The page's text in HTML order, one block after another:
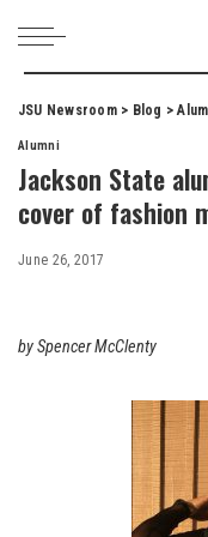
JSU Newsroom> Blog >
Alumni
Jackson State
cover of fashion
June 26, 2017
by Spencer McClenty